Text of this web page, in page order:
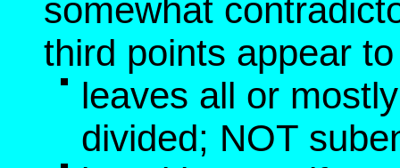
somewhat
third points appear
leaves all or
divided; NOT